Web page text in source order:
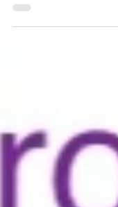
Colonic
Coventry, Warwick,